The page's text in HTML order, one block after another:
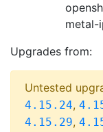
metal-
Upgrades from:
Untested
4.15.24,
4.15.29,